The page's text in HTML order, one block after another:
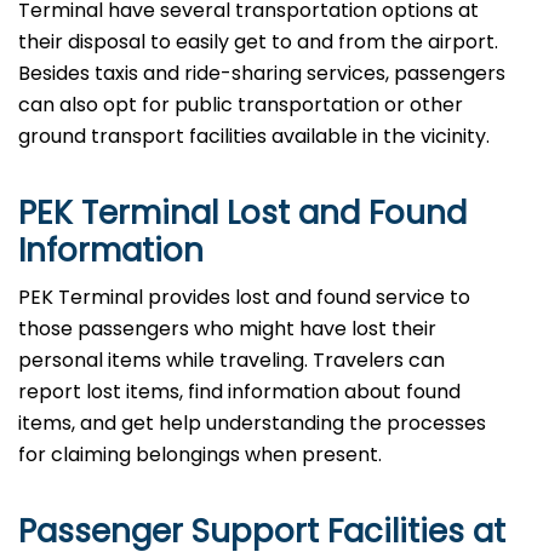
Terminal have several transportation options at
their disposal to easily get to and from the airport.
Besides taxis and ride-sharing services, passengers
can also opt for public transportation or other
ground transport facilities available in the vicinity.
PEK Terminal Lost and Found
Information
PEK​‍​‌‍​‍‌​‍​‌‍​‍‌ Terminal provides lost and found service to
those passengers who might have lost their
personal items while traveling. Travelers can
report lost items, find information about found
items, and get help understanding the processes
for claiming belongings when present.
Passenger Support Facilities at